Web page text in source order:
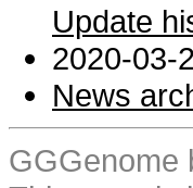
Update
2020-03-
News
GGGenome